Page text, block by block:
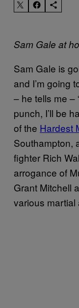
Sam Gale at
Sam Gale is
and I’m going
– he tells me –
punch, I’ll be
of the Hardest
Southampton,
fighter Rich
arrogance of
Grant Mitchell
various martial